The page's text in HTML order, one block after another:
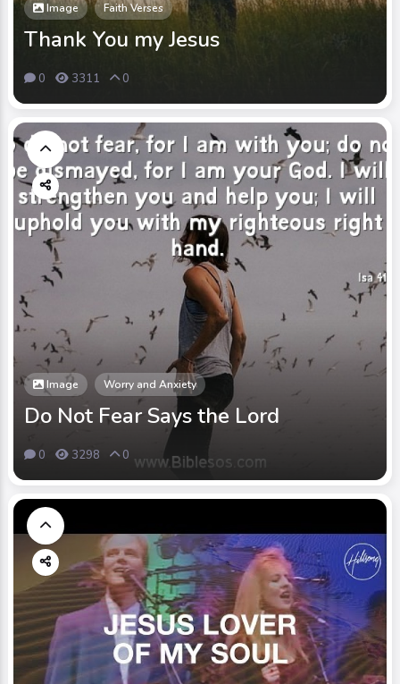
Image Faith Verses
Thank You my Jesus
0 3311 0
Image Worry and Anxiety
Do Not Fear Says the Lord
0 3298 0